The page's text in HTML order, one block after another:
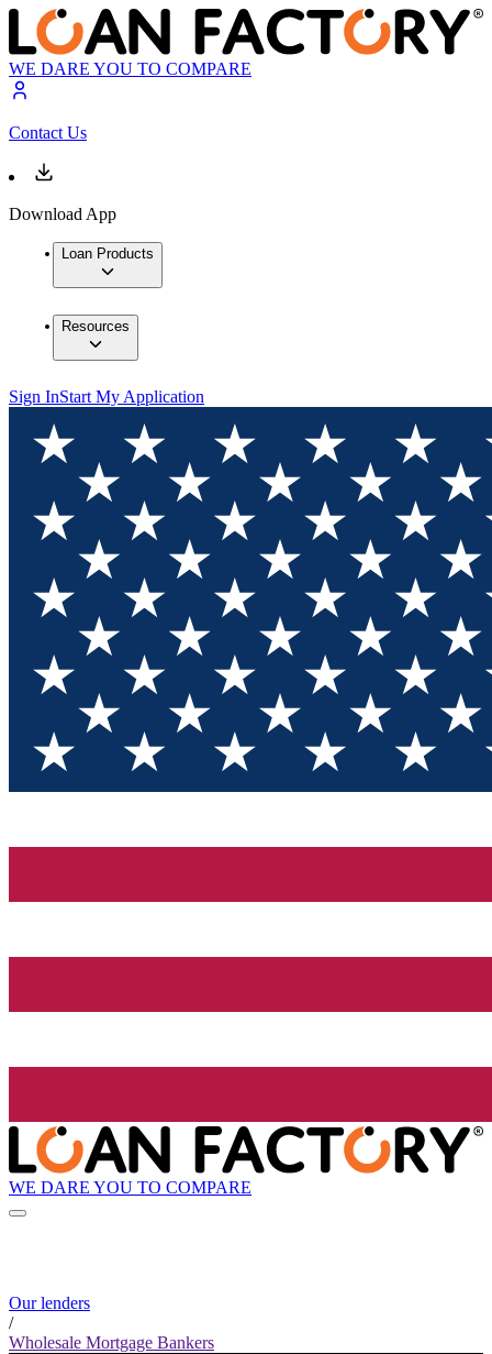
WE DARE YOU TO COMPARE
Contact Us
Download App
Loan Products
Resources
Sign InStart My Application
WE DARE YOU TO COMPARE
Our lenders
/
Wholesale Mortgage Bankers